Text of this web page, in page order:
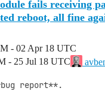
fails receiving
reboot, all fine
- 02 Apr 18 UTC
- 25 Jul 18 UTC
report**.